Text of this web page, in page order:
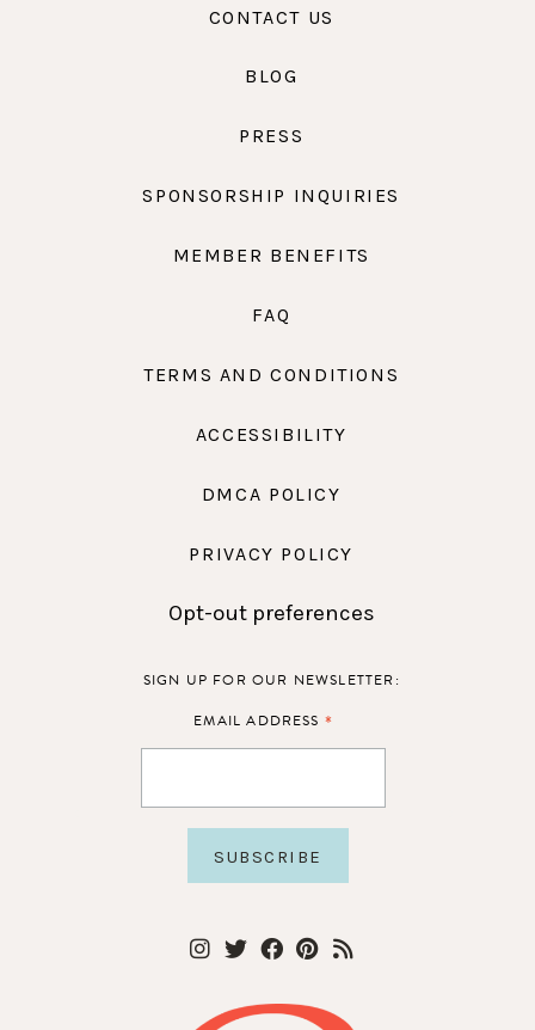
CONTACT US
BLOG
PRESS
SPONSORSHIP INQUIRIES
MEMBER BENEFITS
FAQ
TERMS AND CONDITIONS
ACCESSIBILITY
DMCA POLICY
PRIVACY POLICY
Opt-out preferences
SIGN UP FOR OUR NEWSLETTER:
EMAIL ADDRESS *